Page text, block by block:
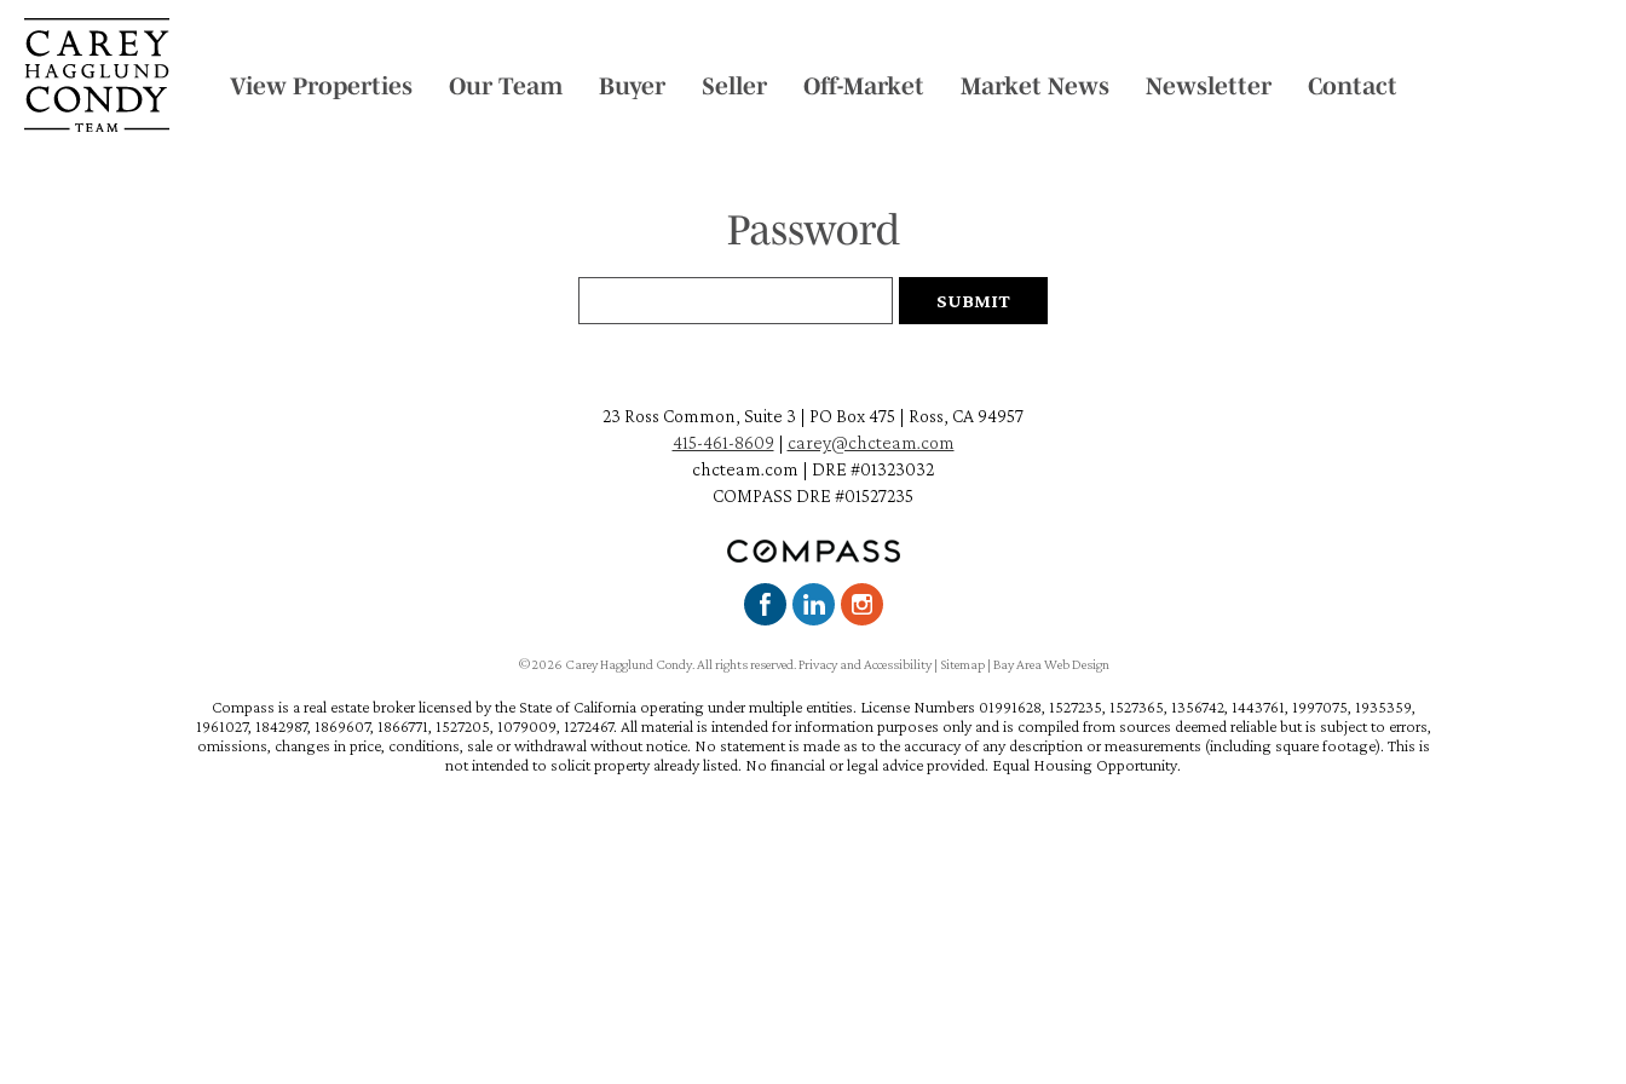
View Properties Our Team Buyer Seller Off-Market Market News Newsletter Contact
Password
23 Ross Common, Suite 3 | PO Box 475 | Ross, CA 94957
415-461-8609 | carey@chcteam.com
chcteam.com | DRE #01323032
COMPASS DRE #01527235
©2026 Carey Hagglund Condy. All rights reserved.Privacy and Accessibility| Sitemap| Bay Area Web Design
Compass is a real estate broker licensed by the State of California operating under multiple entities. License Numbers 01991628, 1527235, 1527365, 1356742, 1443761, 1997075, 1935359,
1961027, 1842987, 1869607, 1866771, 1527205, 1079009, 1272467. All material is intended for information purposes only and is compiled from sources deemed reliable but is subject to errors,
omissions, changes in price, conditions, sale or withdrawal without notice. No statement is made as to the accuracy of any description or measurements (including square footage). This is
not intended to solicit property already listed. No financial or legal advice provided. Equal Housing Opportunity.